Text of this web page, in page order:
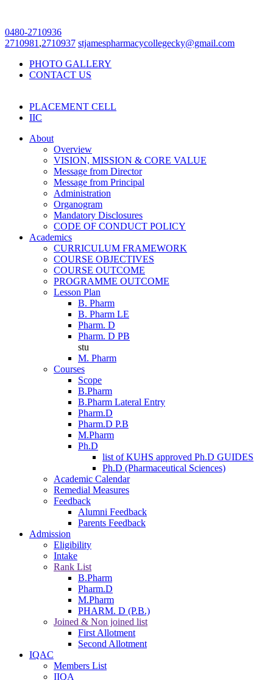
0480-2710936
2710981 ,2710937 stjamespharmacycollegecky@gmail.com
PHOTO GALLERY
CONTACT US
PLACEMENT CELL
IIC
About
Overview
VISION, MISSION & CORE VALUE
Message from Director
Message from Principal
Administration
Organogram
Mandatory Disclosures
CODE OF CONDUCT POLICY
Academics
CURRICULUM FRAMEWORK
COURSE OBJECTIVES
COURSE OUTCOME
PROGRAMME OUTCOME
Lesson Plan
B. Pharm
B. Pharm LE
Pharm. D
Pharm. D PB
stu
M. Pharm
Courses
Scope
B.Pharm
B.Pharm Lateral Entry
Pharm.D
Pharm.D P.B
M.Pharm
Ph.D
list of KUHS approved Ph.D GUIDES
Ph.D (Pharmaceutical Sciences)
Academic Calendar
Remedial Measures
Feedback
Alumni Feedback
Parents Feedback
Admission
Eligibility
Intake
Rank List
B.Pharm
Pharm.D
M.Pharm
PHARM. D (P.B.)
Joined & Non joined list
First Allotment
Second Allotment
IQAC
Members List
IIQA